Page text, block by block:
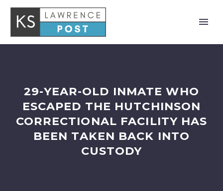
29-YEAR-OLD INMATE WHO
ESCAPED THE HUTCHINSON
CORRECTIONAL FACILITY HAS
BEEN TAKEN BACK INTO
CUSTODY